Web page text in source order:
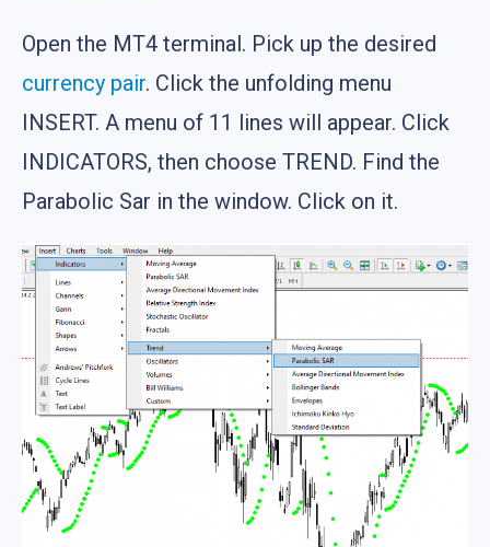
Open the MT4 terminal. Pick up the desired
currency pair. Click the unfolding menu
INSERT. A menu of 11 lines will appear. Click
INDICATORS, then choose TREND. Find the
Parabolic Sar in the window. Click on it.